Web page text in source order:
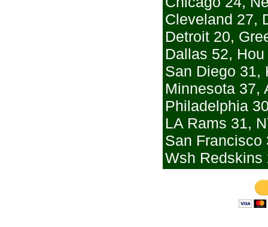
Cleveland 27,
Detroit 20,
Dallas 52,
San Diego 31,
Minnesota 37,
Philadelphia
LA Rams 31,
San Francisco
Wsh Redskins